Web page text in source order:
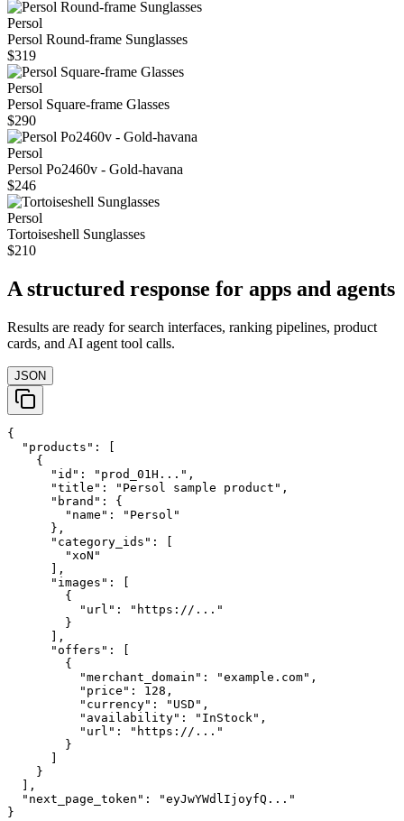
Persol
Persol Round-frame Sunglasses
$319
Persol
Persol Square-frame Glasses
$290
Persol
Persol Po2460v - Gold-havana
$246
Persol
Tortoiseshell Sunglasses
$210
A structured response for apps and agents
Results are ready for search interfaces, ranking pipelines, product
cards, and AI agent tool calls.
JSON
{
  "products": [
    {
      "id": "prod_01H...",
      "title": "Persol sample product",
      "brand": {
        "name": "Persol"
      },
      "category_ids": [
        "xoN"
      ],
      "images": [
        {
          "url": "https://..."
        }
      ],
      "offers": [
        {
          "merchant_domain": "example.com",
          "price": 128,
          "currency": "USD",
          "availability": "InStock",
          "url": "https://..."
        }
    }
  ],
  "next_page_token": "eyJwYWdlIjoyfQ..."
}